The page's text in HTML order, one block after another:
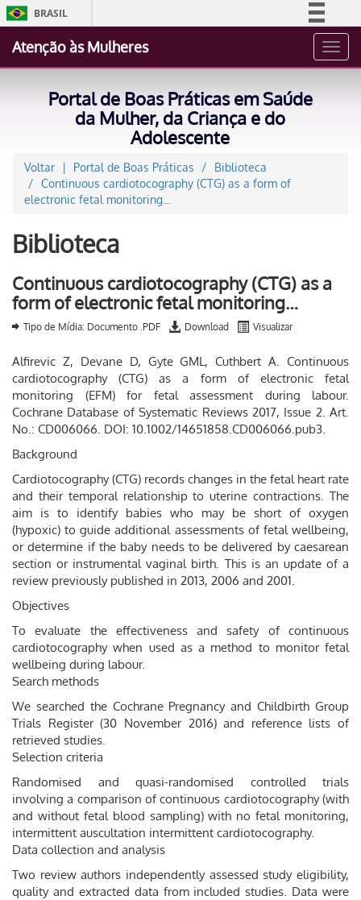
BRASIL
Acesso à informação
Atenção às Mulheres
Portal de Boas Práticas em Saúde
da Mulher, da Criança e do
Adolescente
Voltar Portal de Boas Práticas
Biblioteca
Continuous cardiotocography (CTG) as a form of
electronic fetal monitoring…
Biblioteca
Continuous cardiotocography (CTG) as a
form of electronic fetal monitoring…
Tipo de Mídia: Documento .PDF Download Visualizar
Alfirevic Z, Devane D, Gyte GML, Cuthbert A. Continuous
cardiotocography (CTG) as a form of electronic fetal
monitoring (EFM) for fetal assessment during labour.
Cochrane Database of Systematic Reviews 2017, Issue 2. Art.
No.: CD006066. DOI: 10.1002/14651858.CD006066.pub3.
Background
Cardiotocography (CTG) records changes in the fetal heart rate
and their temporal relationship to uterine contractions. The
aim is to identify babies who may be short of oxygen
(hypoxic) to guide additional assessments of fetal wellbeing,
or determine if the baby needs to be delivered by caesarean
section or instrumental vaginal birth. This is an update of a
review previously published in 2013, 2006 and 2001.
Objectives
To evaluate the effectiveness and safety of continuous
cardiotocography when used as a method to monitor fetal
wellbeing during labour.
Search methods
We searched the Cochrane Pregnancy and Childbirth Group
Trials Register (30 November 2016) and reference lists of
retrieved studies.
Selection criteria
Randomised and quasi-randomised controlled trials
involving a comparison of continuous cardiotocography (with
and without fetal blood sampling) with no fetal monitoring,
intermittent auscultation intermittent cardiotocography.
Data collection and analysis
Two review authors independently assessed study eligibility,
quality and extracted data from included studies. Data were